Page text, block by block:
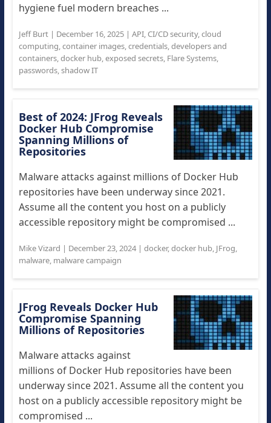
hygiene fuel modern breaches ...
Jeff Burt| December 16, 2025| API, CI/CD security,cloud
computing,container images,credentials,developers and
containers,docker hub,exposed secrets, Flare Systems,
passwords,shadow IT
Best of 2024: JFrog Reveals
Docker Hub Compromise
Spanning Millions of
Repositories
Malware attacks against millions of Docker Hub
repositories have been underway since 2021.
Assume all the content you host on a publicly
accessible repository might be compromised ...
Mike Vizard | December 23, 2024| docker,docker hub, JFrog,
malware, malware campaign
JFrog Reveals Docker Hub
Compromise Spanning
Millions of Repositories
Malware attacks against
millions of Docker Hub repositories have been
underway since 2021. Assume all the content you
host on a publicly accessible repository might be
compromised ...